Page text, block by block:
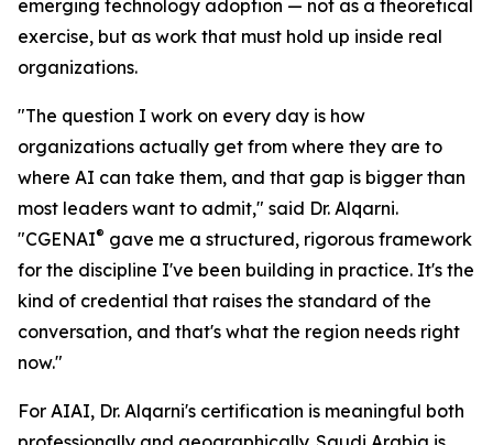
emerging technology adoption — not as a theoretical
exercise, but as work that must hold up inside real
organizations.
"The question I work on every day is how
organizations actually get from where they are to
where AI can take them, and that gap is bigger than
most leaders want to admit," said Dr. Alqarni.
"CGENAI® gave me a structured, rigorous framework
for the discipline I've been building in practice. It's the
kind of credential that raises the standard of the
conversation, and that's what the region needs right
now."
For AIAI, Dr. Alqarni's certification is meaningful both